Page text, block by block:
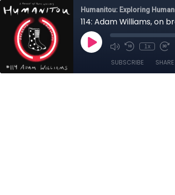
Humanitou: Exploring
114: Adam Williams,
1x
SUBSCRIBE SHARE